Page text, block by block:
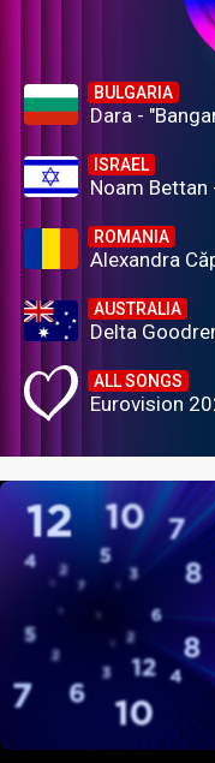
BULGARIA
Dara -
ISRAEL
Noam Bettan
ROMANIA
Alexandra
AUSTRALIA
Delta
ALL SONGS
Eurovision